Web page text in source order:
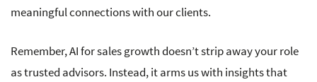
meaningful connections with our clients.
Remember, AI for sales growth doesn’t strip away your role
as trusted advisors. Instead, it arms us with insights that